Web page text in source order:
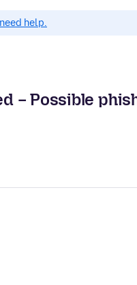
help.
– Possible